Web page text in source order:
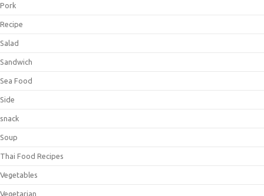
Pork
Recipe
Salad
Sandwich
Sea Food
Side
snack
Soup
Thai Food Recipes
Vegetables
Vegetarian